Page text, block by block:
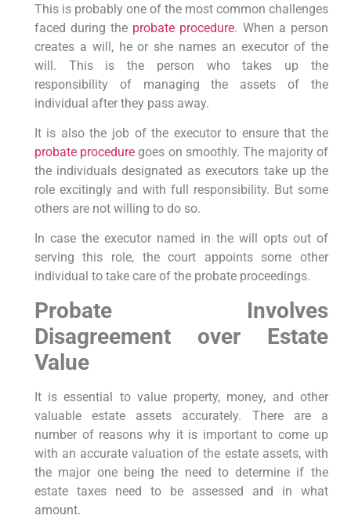
This is probably one of the most common challenges
faced during the probate procedure. When a person
creates a will, he or she names an executor of the
will. This is the person who takes up the
responsibility of managing the assets of the
individual after they pass away.
It is also the job of the executor to ensure that the
probate procedure goes on smoothly. The majority of
the individuals designated as executors take up the
role excitingly and with full responsibility. But some
others are not willing to do so.
In case the executor named in the will opts out of
serving this role, the court appoints some other
individual to take care of the probate proceedings.
Probate Involves
Disagreement over Estate
Value
It is essential to value property, money, and other
valuable estate assets accurately. There are a
number of reasons why it is important to come up
with an accurate valuation of the estate assets, with
the major one being the need to determine if the
estate taxes need to be assessed and in what
amount.